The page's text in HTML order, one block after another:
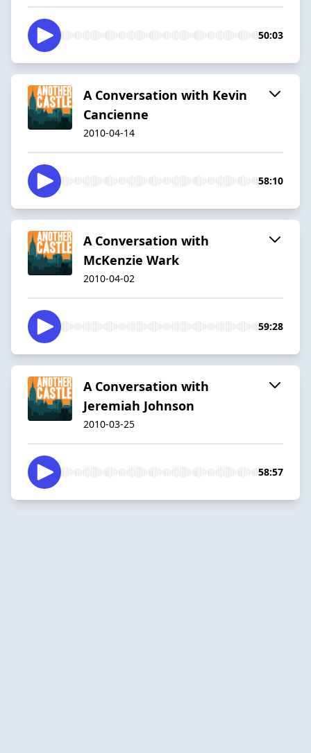
50:03
A Conversation with Kevin
Cancienne
2010-04-14
58:10
A Conversation with
McKenzie Wark
2010-04-02
59:28
A Conversation with
Jeremiah Johnson
2010-03-25
58:57